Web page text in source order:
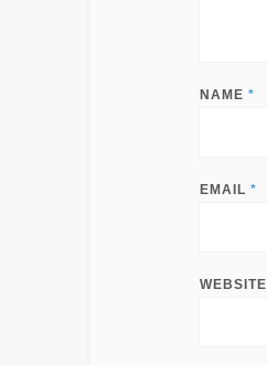
NAME*
EMAIL*
WEBSITE